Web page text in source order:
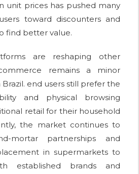
unit prices has pushed many
toward discounters and
find better value.
are reshaping other
remains a minor
end users still prefer the
and physical browsing
retail for their household
the market continues to
mortar partnerships and
in supermarkets to
established brands and